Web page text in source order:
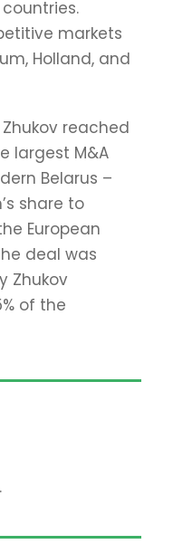
markets
Holland, and
Zhukov reached
largest M&A
Belarus –
share to
European
deal was
Zhukov
of the